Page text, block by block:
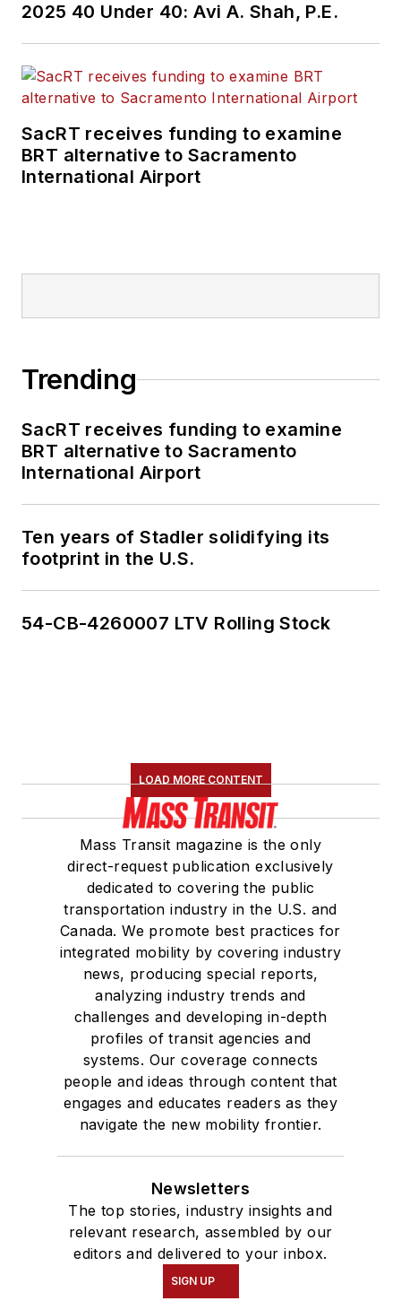
2025 40 Under 40: Avi A. Shah, P.E.
SacRT receives funding to examine
BRT alternative to Sacramento
International Airport
Trending
SacRT receives funding to examine
BRT alternative to Sacramento
International Airport
Ten years of Stadler solidifying its
footprint in the U.S.
54-CB-4260007 LTV Rolling Stock
LOAD MORE CONTENT
Mass Transit magazine is the only
direct-request publication exclusively
dedicated to covering the public
transportation industry in the U.S. and
Canada. We promote best practices for
integrated mobility by covering industry
news, producing special reports,
analyzing industry trends and
challenges and developing in-depth
profiles of transit agencies and
systems. Our coverage connects
people and ideas through content that
engages and educates readers as they
navigate the new mobility frontier.
Newsletters
The top stories, industry insights and
relevant research, assembled by our
editors and delivered to your inbox.
SIGN UP